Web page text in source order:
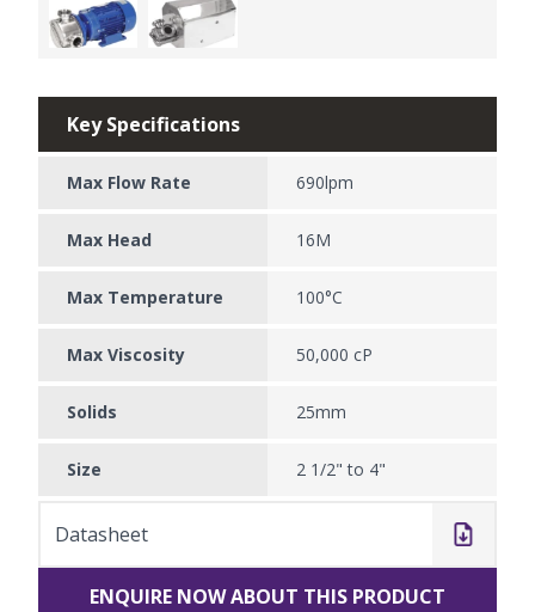
Key Specifications
Max Flow Rate 690lpm
Max Head 16M
Max Temperature 100°C
Max Viscosity 50,000 cP
Solids 25mm
Size 2 1/2" to 4"
Datasheet
ENQUIRE NOW ABOUT THIS PRODUCT